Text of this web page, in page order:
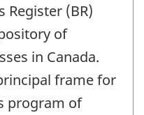
Register (BR)
of
in Canada.
frame for
program of